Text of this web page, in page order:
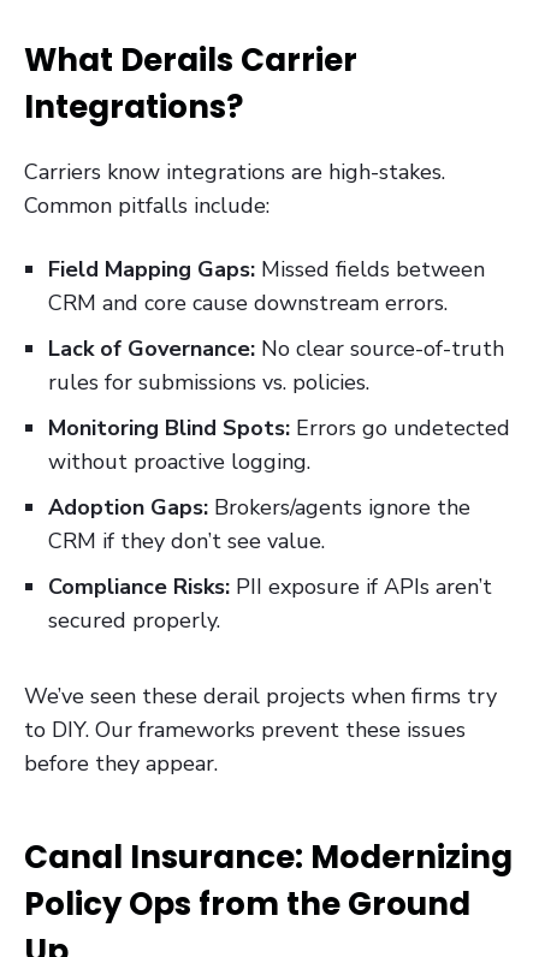
What Derails Carrier
Integrations?
Carriers know integrations are high-stakes.
Common pitfalls include:
Field Mapping Gaps: Missed fields between
CRM and core cause downstream errors.
Lack of Governance: No clear source-of-truth
rules for submissions vs. policies.
Monitoring Blind Spots: Errors go undetected
without proactive logging.
Adoption Gaps: Brokers/agents ignore the
CRM if they don’t see value.
Compliance Risks: PII exposure if APIs aren’t
secured properly.
We’ve seen these derail projects when firms try
to DIY. Our frameworks prevent these issues
before they appear.
Canal Insurance: Modernizing
Policy Ops from the Ground